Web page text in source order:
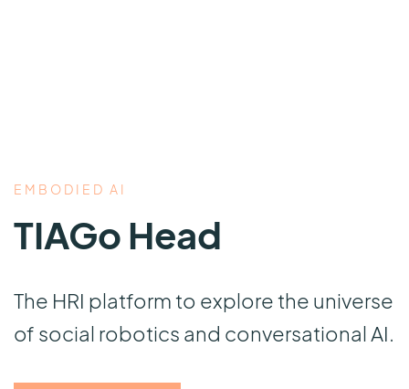
EMBODIED AI
TIAGo Head
The HRI platform to explore the universe
of social robotics and conversational AI.